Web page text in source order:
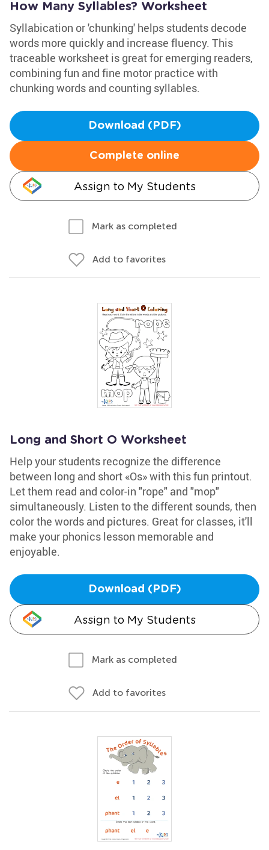
How Many Syllables? Worksheet
Syllabication or 'chunking' helps students decode
words more quickly and increase fluency. This
traceable worksheet is great for emerging readers,
combining fun and fine motor practice with
chunking words and counting syllables.
Download (PDF)
Complete online
Assign to My Students
Mark as completed
Add to favorites
Long and Short O Worksheet
Help your students recognize the difference
between long and short «Os» with this fun printout.
Let them read and color-in "rope" and "mop"
simultaneously. Listen to the different sounds, then
color the words and pictures. Great for classes, it'll
make your phonics lesson memorable and
enjoyable.
Download (PDF)
Assign to My Students
Mark as completed
Add to favorites